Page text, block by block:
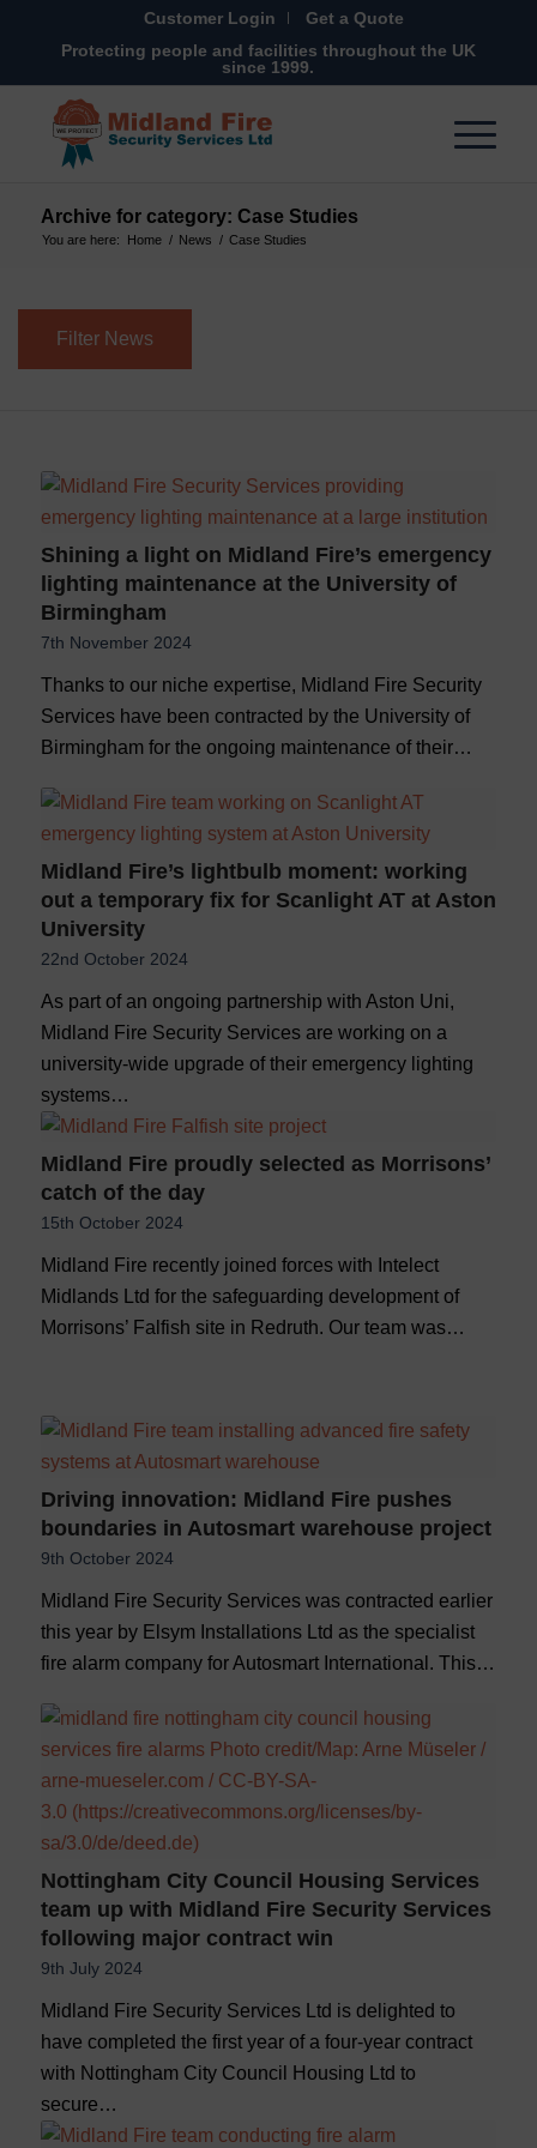
Customer Login
Get a Quote
Protecting people and facilities throughout the UK
since 1999.
Archive for category: Case Studies
You are here: Home / News / Case Studies
Shining a light on Midland Fire’s emergency
lighting maintenance at the University of
Birmingham
7th November 2024
Thanks to our niche expertise, Midland Fire Security
Services have been contracted by the University of
Birmingham for the ongoing maintenance of their…
Midland Fire’s lightbulb moment: working
out a temporary fix for Scanlight AT at Aston
University
22nd October 2024
As part of an ongoing partnership with Aston Uni,
Midland Fire Security Services are working on a
university-wide upgrade of their emergency lighting
systems…
Midland Fire proudly selected as Morrisons’
catch of the day
15th October 2024
Midland Fire recently joined forces with Intelect
Midlands Ltd for the safeguarding development of
Morrisons’ Falfish site in Redruth. Our team was…
Driving innovation: Midland Fire pushes
boundaries in Autosmart warehouse project
9th October 2024
Midland Fire Security Services was contracted earlier
this year by Elsym Installations Ltd as the specialist
fire alarm company for Autosmart International. This…
Nottingham City Council Housing Services
team up with Midland Fire Security Services
following major contract win
9th July 2024
Midland Fire Security Services Ltd is delighted to
have completed the first year of a four-year contract
with Nottingham City Council Housing Ltd to
secure…